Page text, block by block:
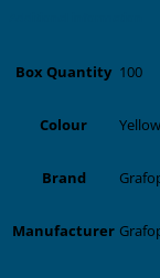
Box Quantity 100
Colour Yellow
Brand
Manufacturer